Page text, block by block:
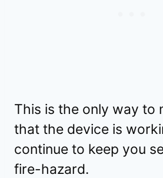
This is the only way to
that the device is
continue to keep you
fire-hazard.